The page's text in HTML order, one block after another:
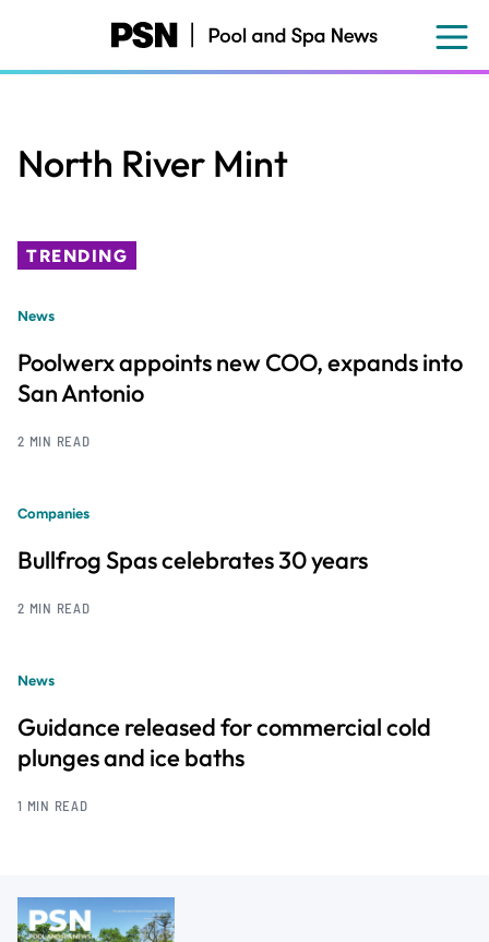
content
North River Mint
TRENDING
News
Poolwerx appoints new COO, expands into
San Antonio
2 MIN READ
Companies
Bullfrog Spas celebrates 30 years
2 MIN READ
News
Guidance released for commercial cold
plunges and ice baths
1 MIN READ